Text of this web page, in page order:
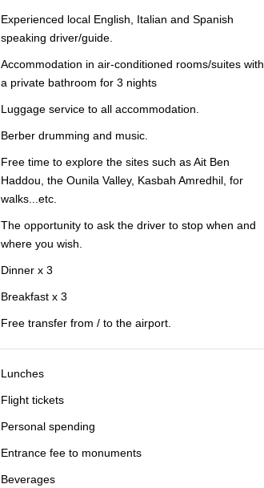
Experienced local English, Italian and Spanish
speaking driver/guide.
Accommodation in air-conditioned rooms/suites with
a private bathroom for 3 nights
Luggage service to all accommodation.
Berber drumming and music.
Free time to explore the sites such as Ait Ben
Haddou, the Ounila Valley, Kasbah Amredhil, for
walks...etc.
The opportunity to ask the driver to stop when and
where you wish.
Dinner x 3
Breakfast x 3
Free transfer from / to the airport.
Lunches
Flight tickets
Personal spending
Entrance fee to monuments
Beverages